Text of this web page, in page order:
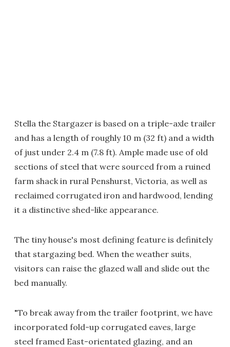
Stella the Stargazer is based on a triple-axle trailer
and has a length of roughly 10 m (32 ft) and a width
of just under 2.4 m (7.8 ft). Ample made use of old
sections of steel that were sourced from a ruined
farm shack in rural Penshurst, Victoria, as well as
reclaimed corrugated iron and hardwood, lending
it a distinctive shed-like appearance.
The tiny house's most defining feature is definitely
that stargazing bed. When the weather suits,
visitors can raise the glazed wall and slide out the
bed manually.
"To break away from the trailer footprint, we have
incorporated fold-up corrugated eaves, large
steel framed East-orientated glazing, and an